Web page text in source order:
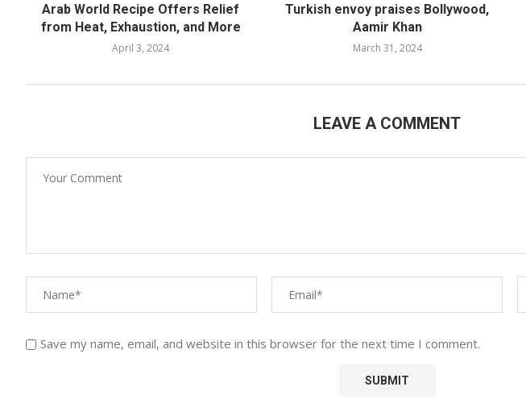
Arab World Recipe Offers Relief
from Heat, Exhaustion, and More
April 3, 2024
Turkish envoy praises Bollywood,
Aamir Khan
March 31, 2024
LEAVE A COMMENT
Save my name, email, and website in this browser for the next time I comment.